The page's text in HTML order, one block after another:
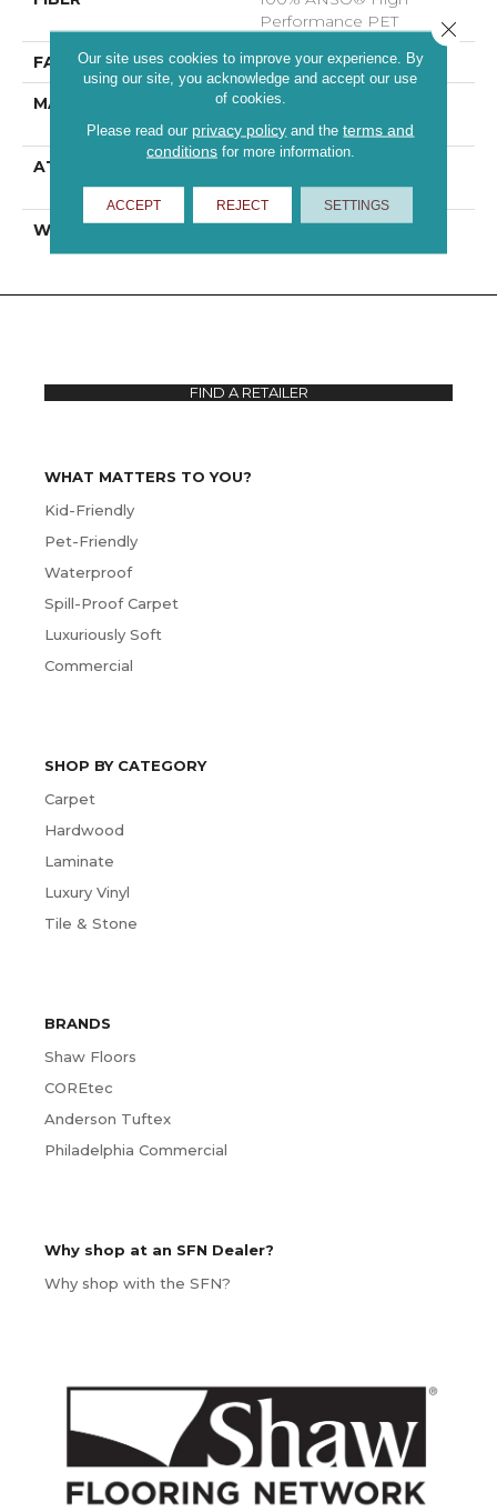
Performance PET
FACE WEIGHT 46 Oz/yd²
MATERIAL
100% ANSO® High
Performance PET
ATTACHED PAD
ClassicBac®
WARRANTY
WHAT MATTERS TO YOU?
Kid-Friendly
Pet-Friendly
Waterproof
Spill-Proof Carpet
Luxuriously Soft
Commercial
SHOP BY CATEGORY
Carpet
Hardwood
Laminate
Luxury Vinyl
Tile & Stone
BRANDS
Shaw Floors
COREtec
Anderson Tuftex
Philadelphia Commercial
Why shop at an SFN Dealer?
Why shop with the SFN?
FIND A RETAILER
Our site uses cookies to improve your experience. By
using our site, you acknowledge and accept our use
of cookies.
Please read our privacy policy and theterms and
conditionsfor more information.
ACCEPT REJECT SETTINGS
Close